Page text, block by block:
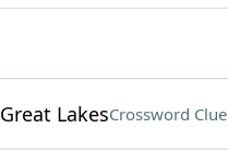
LakesCrossword Clue